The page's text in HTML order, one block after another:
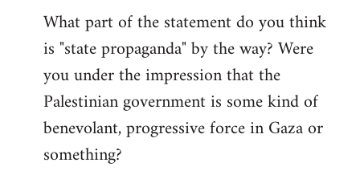
What part of the statement do you think
is "state propaganda" by the way? Were
you under the impression that the
Palestinian government is some kind of
benevolant, progressive force in Gaza or
something?